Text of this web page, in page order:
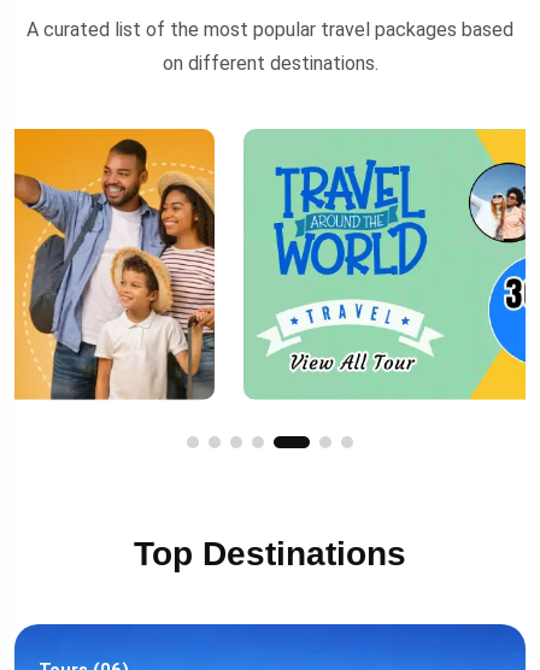
A curated list of the most popular travel packages based
on different destinations.
Top Destinations